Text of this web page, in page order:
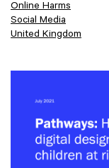
Online Harms
Social Media
United Kingdom